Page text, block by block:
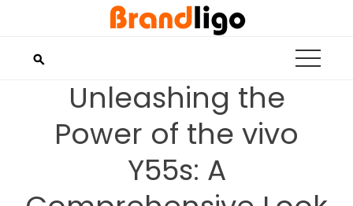
Unleashing the
Power of the vivo
Y55s: A